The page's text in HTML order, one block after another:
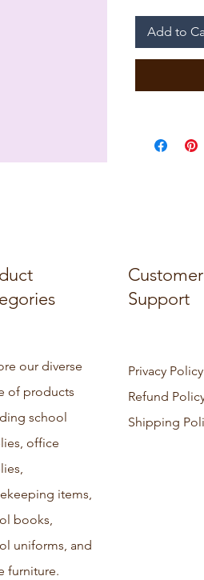
Add to
Customer
Support
our diverse
of products
school
office
items,
books,
uniforms, and
furniture.
Privacy Policy
Refund
Shipping